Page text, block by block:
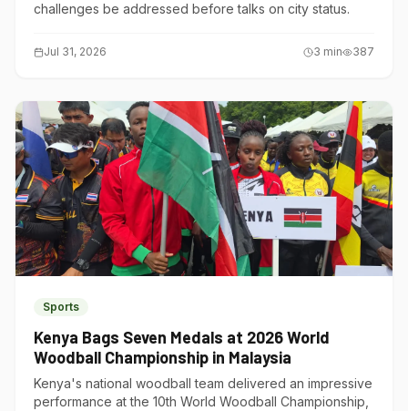
challenges be addressed before talks on city status.
Jul 31, 2026 3 min 387
Sports
Kenya Bags Seven Medals at 2026 World
Woodball Championship in Malaysia
Kenya's national woodball team delivered an impressive
performance at the 10th World Woodball Championship,